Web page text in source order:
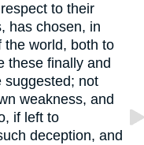
to their
has chosen, in
the world, both to
these finally and
suggested; not
weakness, and
if left to
deception, and